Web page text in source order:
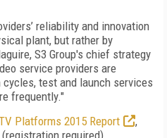
reliability and innovation
plant, but rather by
S3 Group's chief strategy
service providers are
test and launch services
frequently."
Platforms 2015 Report
,
required).